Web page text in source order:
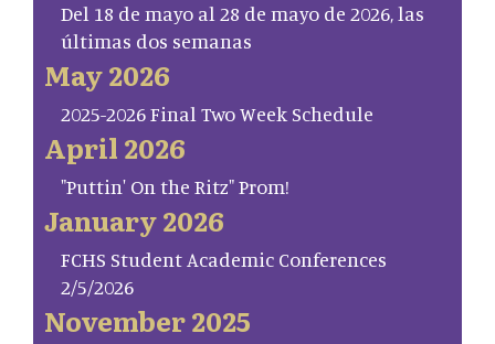
Del 18 de mayo al 28 de mayo de 2026, las
últimas dos semanas
May 2026
2025-2026 Final Two Week Schedule
April 2026
"Puttin' On the Ritz" Prom!
January 2026
FCHS Student Academic Conferences
2/5/2026
November 2025